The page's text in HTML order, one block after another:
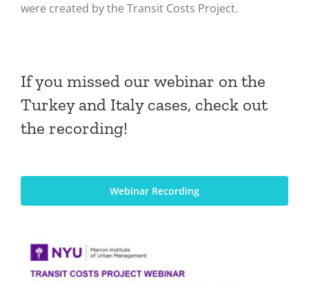
were created by the Transit Costs Project.
If you missed our webinar on the
Turkey and Italy cases, check out
the recording!
Webinar Recording